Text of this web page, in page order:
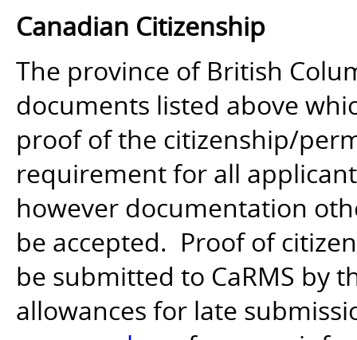
Canadian Citizenship
The province of British
documents listed above
proof of the citizenship/
requirement for all
however documentation
be accepted. Proof of
be submitted to CaRMS by
allowances for late